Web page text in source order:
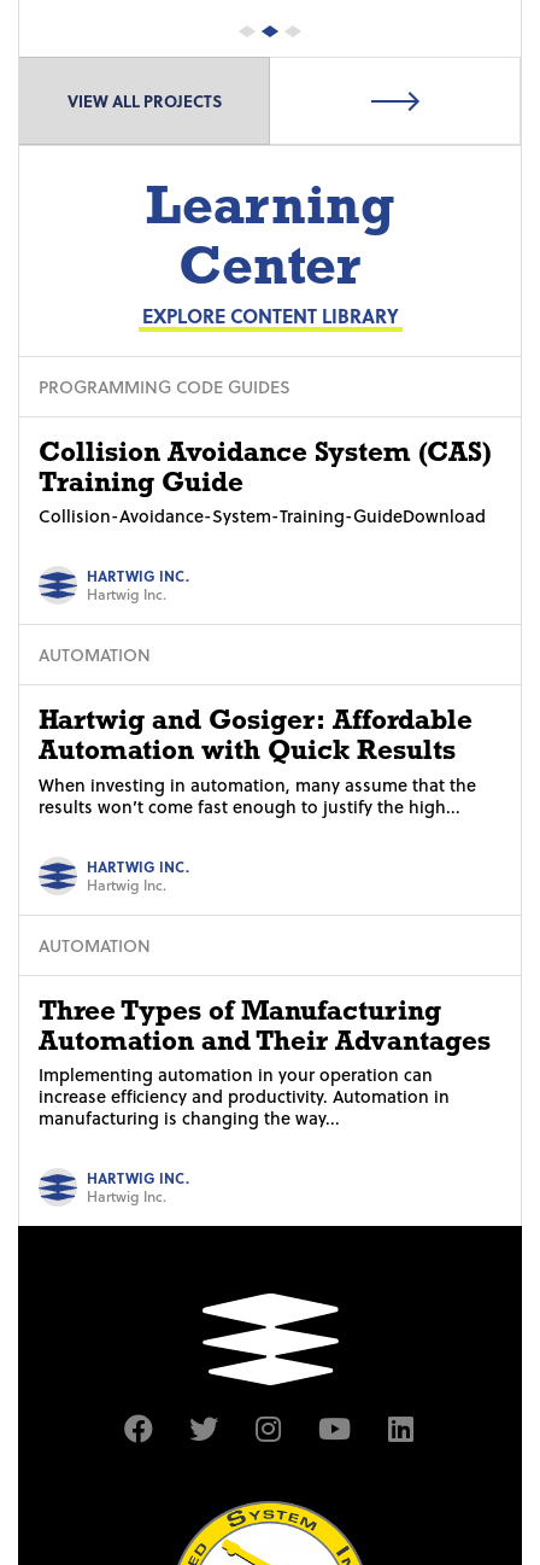
VIEW ALL PROJECTS
Learning
Center
EXPLORE CONTENT LIBRARY
PROGRAMMING CODE GUIDES
Collision Avoidance System (CAS)
Training Guide
Collision-Avoidance-System-Training-GuideDownload
HARTWIG INC.
Hartwig Inc.
AUTOMATION
Hartwig and Gosiger: Affordable
Automation with Quick Results
When investing in automation, many assume that the
results won’t come fast enough to justify the high...
HARTWIG INC.
Hartwig Inc.
AUTOMATION
Three Types of Manufacturing
Automation and Their Advantages
Implementing automation in your operation can
increase efficiency and productivity. Automation in
manufacturing is changing the way...
HARTWIG INC.
Hartwig Inc.